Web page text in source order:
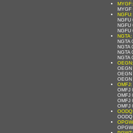
NGFU
NGFU
NGFU
NGTA
NGTA
NGTA
NGTA
OMFJ
OMFJ
OMFJ
OMFJ